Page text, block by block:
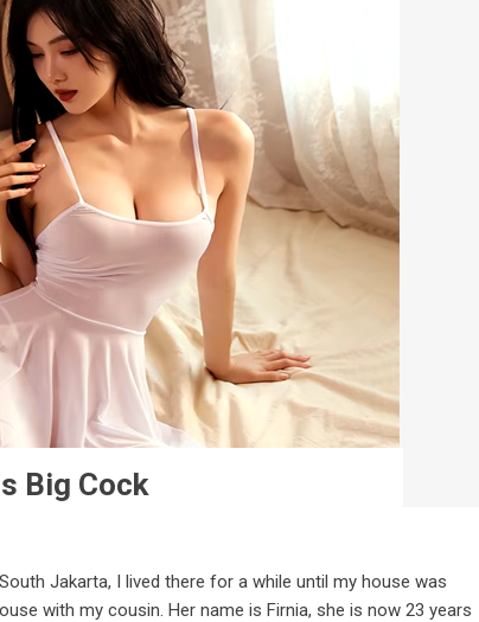
Big Cock
Jakarta, I lived there for a while until my house was
with my cousin. Her name is Firnia, she is now 23 years